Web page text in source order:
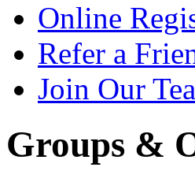
Online
Refer a
Join Our
Groups &